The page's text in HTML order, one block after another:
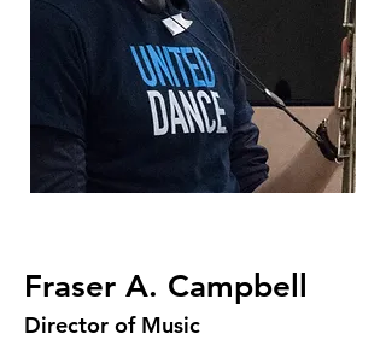
Fraser A. Campbell
Director of Music